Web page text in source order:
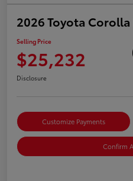
2026 Toyota Corolla
Selling Price
$25,232
Disclosure
Customize Payments
Confirm